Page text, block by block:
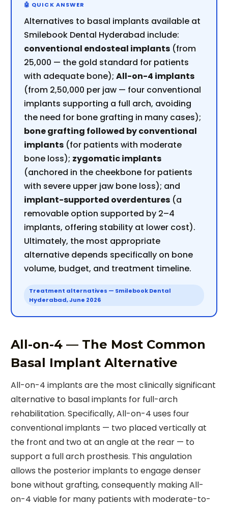
Alternatives to basal implants available at
Smilebook Dental Hyderabad include:
conventional endosteal implants(from
₹25,000 — the gold standard for patients
with adequate bone); All-on-4 implants
(from ₹2,50,000 per jaw — four conventional
implants supporting a full arch, avoiding
the need for bone grafting in many cases);
bone grafting followed by conventional
implants(for patients with moderate
bone loss); zygomatic implants
(anchored in the cheekbone for patients
with severe upper jaw bone loss); and
implant-supported overdentures(a
removable option supported by 2–4
implants, offering stability at lower cost).
Ultimately, the most appropriate
alternative depends specifically on bone
volume, budget, and treatment timeline.
Treatment alternatives — Smilebook Dental
Hyderabad, June 2026
All-on-4 — The Most Common
Basal Implant Alternative
All-on-4 implants are the most clinically significant
alternative to basal implants for full-arch
rehabilitation. Specifically, All-on-4 uses four
conventional implants — two placed vertically at
the front and two at an angle at the rear — to
support a full arch prosthesis. This angulation
allows the posterior implants to engage denser
bone without grafting, consequently making All-
on-4 viable for many patients with moderate-to-